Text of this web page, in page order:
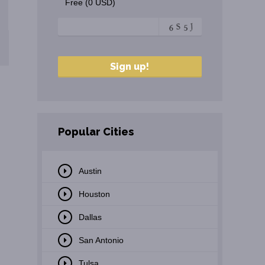
Free (0 USD)
Popular Cities
Austin
Houston
Dallas
San Antonio